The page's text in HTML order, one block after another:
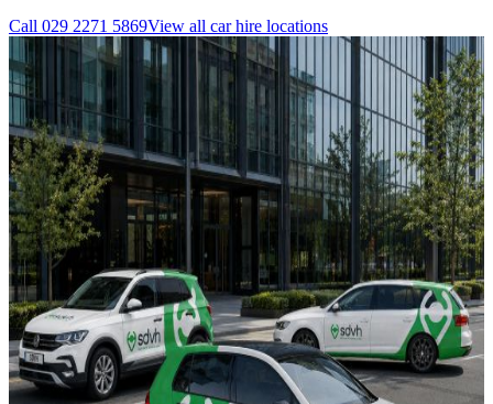
Call 029 2271 5869View all car hire locations